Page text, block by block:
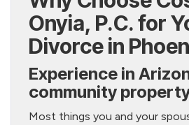
Onyia, P.C. for
Divorce in
Experience in
community
Most things you and your